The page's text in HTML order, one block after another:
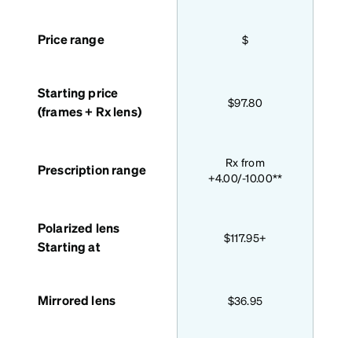
Price range $
Starting price
(frames + Rx lens)
$97.80
Prescription range
Rx from
+4.00/-10.00**
Polarized lens
Starting at
$117.95+
Mirrored lens $36.95